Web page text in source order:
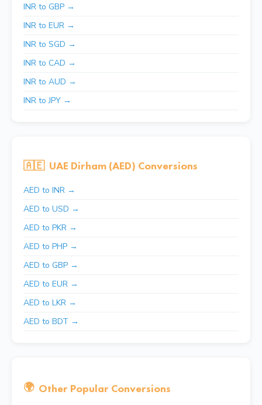
INR to GBP →
INR to EUR →
INR to SGD →
INR to CAD →
INR to AUD →
INR to JPY →
🇦🇪 UAE Dirham (AED) Conversions
AED to INR →
AED to USD →
AED to PKR →
AED to PHP →
AED to GBP →
AED to EUR →
AED to LKR →
AED to BDT →
🌍 Other Popular Conversions